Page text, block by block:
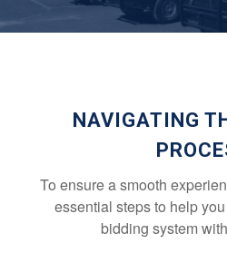
NAVIGATING
To ensure a smooth
essential steps to help
bidding system